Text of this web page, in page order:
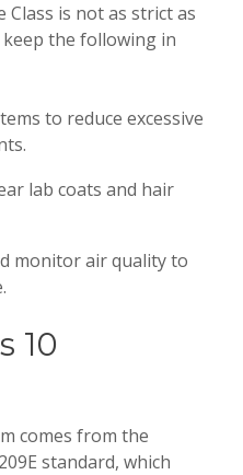
is not as strict as
the following in
to reduce excessive
lab coats and hair
monitor air quality to
10
comes from the
standard, which